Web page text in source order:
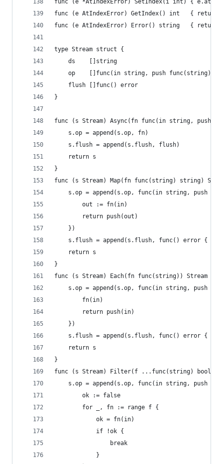
func (e *AtIndexError) SetIndex(i int) {
func (e AtIndexError) GetIndex() int   { return
func (e AtIndexError) Error() string   { return
type Stream struct {
	ds    []string
op    []func(in string, push func(string)
	flush []func() error
}
func (s Stream) Async(fn func(in string,
	s.op = append(s.op, fn)
	s.flush = append(s.flush, flush)
	return s
}
func (s Stream) Map(fn func(string) string)
s.op = append(s.op, func(in string, push
		out := fn(in)
		return push(out)
	})
s.flush = append(s.flush, func() error {
	return s
}
func (s Stream) Each(fn func(string)) Stream {
s.op = append(s.op, func(in string, push
		fn(in)
		return push(in)
	})
s.flush = append(s.flush, func() error {
	return s
}
func (s Stream) Filter(f ...func(string) bool)
s.op = append(s.op, func(in string, push
		ok := false
		for _, fn := range f {
			ok = fn(in)
			if !ok {
				break
			}